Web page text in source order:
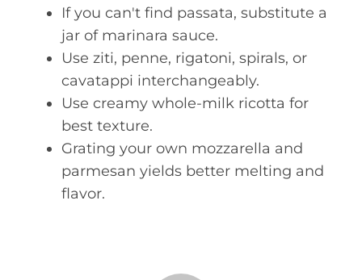
If you can't find passata, substitute a
jar of marinara sauce.
Use ziti, penne, rigatoni, spirals, or
cavatappi interchangeably.
Use creamy whole-milk ricotta for
best texture.
Grating your own mozzarella and
parmesan yields better melting and
flavor.